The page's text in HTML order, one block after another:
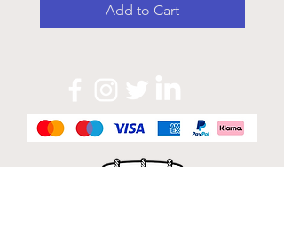
Add to Cart